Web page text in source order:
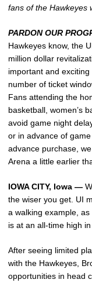
fans of the Hawkeyes
PARDON OUR
Hawkeyes know, the
million dollar
important and
number of ticket
Fans attending the
basketball, women’s
avoid game night
or in advance of
advance purchase,
Arena a little earlier
IOWA CITY, Iowa —
the wiser you get. UI
a walking example,
is at an all-time high
After seeing limited
with the Hawkeyes,
opportunities in head